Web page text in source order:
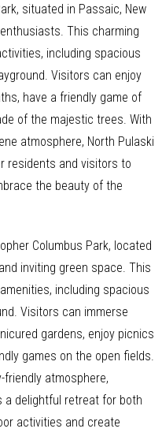
situated in Passaic, New
This charming
including spacious
Visitors can enjoy
have a friendly game of
of the majestic trees. With
atmosphere, North Pulaski
residents and visitors to
the beauty of the
Columbus Park, located
inviting green space. This
including spacious
Visitors can immerse
gardens, enjoy picnics
games on the open fields.
atmosphere,
a delightful retreat for both
activities and create